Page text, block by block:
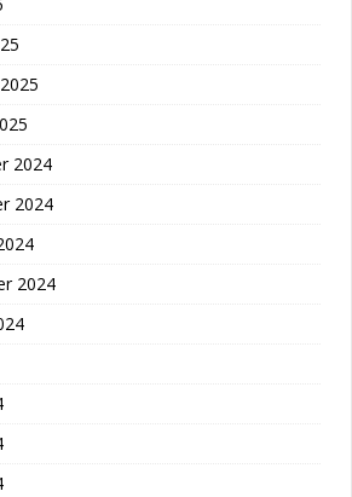
2024
2024
2024